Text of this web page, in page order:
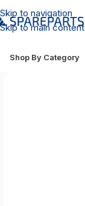
Skip to navigation
Skip to main content
Shop By Category